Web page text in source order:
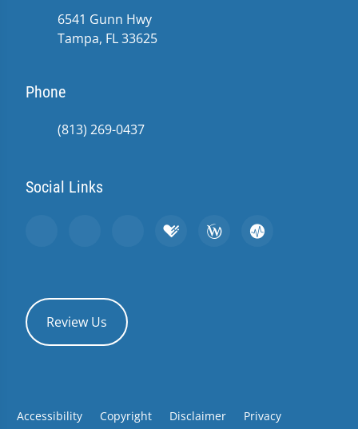
6541 Gunn Hwy
Tampa, FL 33625
Phone
(813) 269-0437
Social Links
Review Us
Accessibility Copyright Disclaimer Privacy